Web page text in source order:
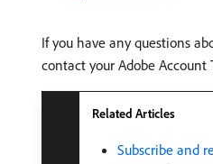
If you have any questions
contact your Adobe Account
Related Articles
Subscribe and